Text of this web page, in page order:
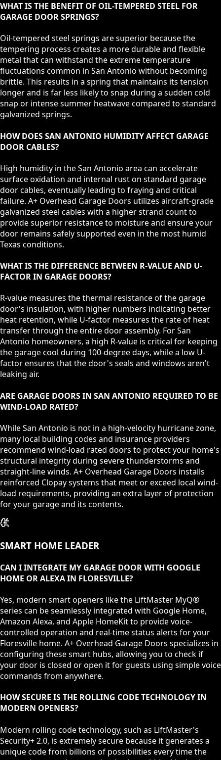
WHAT IS THE BENEFIT OF OIL-TEMPERED STEEL FOR
GARAGE DOOR SPRINGS?
Oil-tempered steel springs are superior because the
tempering process creates a more durable and flexible
metal that can withstand the extreme temperature
fluctuations common in San Antonio without becoming
brittle. This results in a spring that maintains its tension
longer and is far less likely to snap during a sudden cold
snap or intense summer heatwave compared to standard
galvanized springs.
HOW DOES SAN ANTONIO HUMIDITY AFFECT GARAGE
DOOR CABLES?
High humidity in the San Antonio area can accelerate
surface oxidation and internal rust on standard garage
door cables, eventually leading to fraying and critical
failure. A+ Overhead Garage Doors utilizes aircraft-grade
galvanized steel cables with a higher strand count to
provide superior resistance to moisture and ensure your
door remains safely supported even in the most humid
Texas conditions.
WHAT IS THE DIFFERENCE BETWEEN R-VALUE AND U-
FACTOR IN GARAGE DOORS?
R-value measures the thermal resistance of the garage
door's insulation, with higher numbers indicating better
heat retention, while U-factor measures the rate of heat
transfer through the entire door assembly. For San
Antonio homeowners, a high R-value is critical for keeping
the garage cool during 100-degree days, while a low U-
factor ensures that the door's seals and windows aren't
leaking air.
ARE GARAGE DOORS IN SAN ANTONIO REQUIRED TO BE
WIND-LOAD RATED?
While San Antonio is not in a high-velocity hurricane zone,
many local building codes and insurance providers
recommend wind-load rated doors to protect your home's
structural integrity during severe thunderstorms and
straight-line winds. A+ Overhead Garage Doors installs
reinforced Clopay systems that meet or exceed local wind-
load requirements, providing an extra layer of protection
for your garage and its contents.
SMART HOME LEADER
CAN I INTEGRATE MY GARAGE DOOR WITH GOOGLE
HOME OR ALEXA IN FLORESVILLE?
Yes, modern smart openers like the LiftMaster MyQ®
series can be seamlessly integrated with Google Home,
Amazon Alexa, and Apple HomeKit to provide voice-
controlled operation and real-time status alerts for your
Floresville home. A+ Overhead Garage Doors specializes in
configuring these smart hubs, allowing you to check if
your door is closed or open it for guests using simple voice
commands from anywhere.
HOW SECURE IS THE ROLLING CODE TECHNOLOGY IN
MODERN OPENERS?
Modern rolling code technology, such as LiftMaster's
Security+ 2.0, is extremely secure because it generates a
unique code from billions of possibilities every time the